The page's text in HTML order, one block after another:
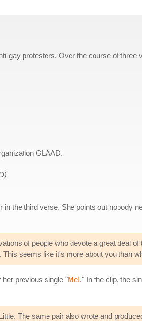
gay protesters. Over the course of three
GLAAD.
the third verse. She points out nobody
of people who devote a great deal
seems like it's more about you than
her previous single "Me!." In the clip, the
The same pair also wrote and